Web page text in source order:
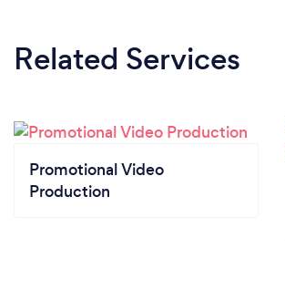
Related Services
Promotional Video
Production